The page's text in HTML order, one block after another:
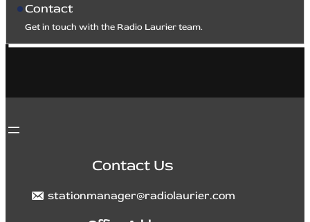
Contact
Get in touch with the Radio Laurier team.
Contact Us
stationmanager@radiolaurier.com